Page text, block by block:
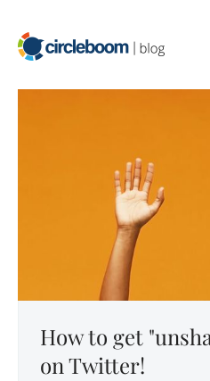
How to get
on Twitter!